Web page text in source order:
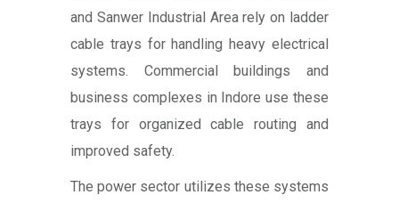
and Sanwer Industrial Area rely on ladder
cable trays for handling heavy electrical
systems. Commercial buildings and
business complexes in Indore use these
trays for organized cable routing and
improved safety.
The power sector utilizes these systems